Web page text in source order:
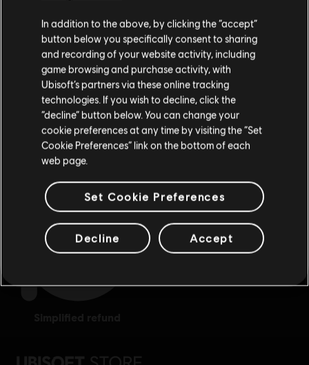
exclusive benefits rewards
Please visit our local Store in order to make your
purchase.
Stay on the current Store
Update your location
In addition to the above, by clicking the “accept”
button below you specifically consent to sharing
and recording of your website activity, including
game browsing and purchase activity, with
Ubisoft’s partners via these online tracking
technologies. If you wish to decline, click the
“decline” button below. You can change your
cookie preferences at any time by visiting the “Set
Cookie Preferences” link on the bottom of each
web page.
Set Cookie Preferences
Decline Accept